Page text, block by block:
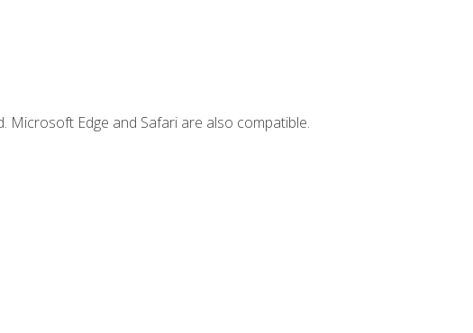
Edge and Safari are also compatible.